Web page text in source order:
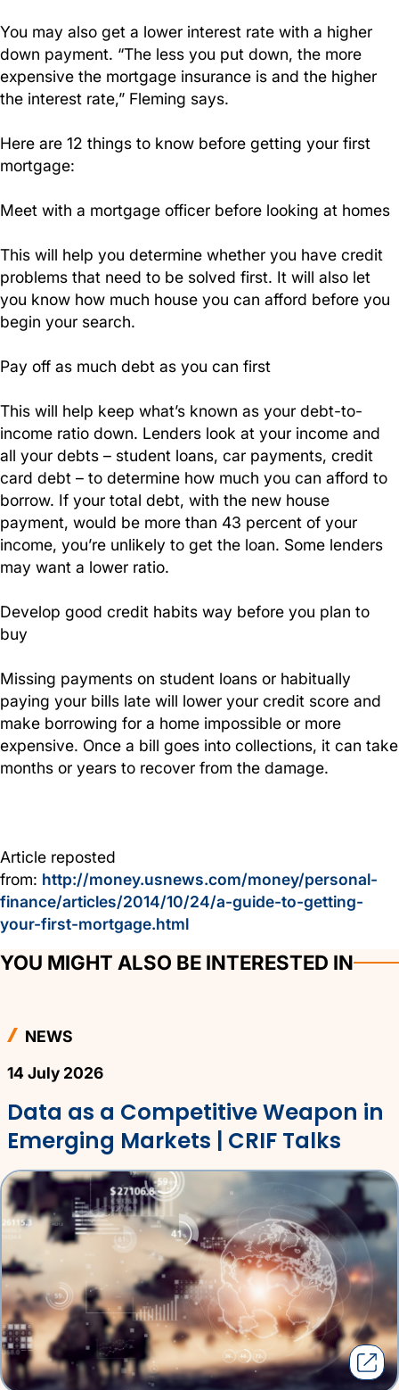
You may also get a lower interest rate with a higher
down payment. “The less you put down, the more
expensive the mortgage insurance is and the higher
the interest rate,” Fleming says.
Here are 12 things to know before getting your first
mortgage:
Meet with a mortgage officer before looking at homes
This will help you determine whether you have credit
problems that need to be solved first. It will also let
you know how much house you can afford before you
begin your search.
Pay off as much debt as you can first
This will help keep what’s known as your debt-to-
income ratio down. Lenders look at your income and
all your debts – student loans, car payments, credit
card debt – to determine how much you can afford to
borrow. If your total debt, with the new house
payment, would be more than 43 percent of your
income, you’re unlikely to get the loan. Some lenders
may want a lower ratio.
Develop good credit habits way before you plan to
buy
Missing payments on student loans or habitually
paying your bills late will lower your credit score and
make borrowing for a home impossible or more
expensive. Once a bill goes into collections, it can take
months or years to recover from the damage.
Article reposted
from: http://money.usnews.com/money/personal-
finance/articles/2014/10/24/a-guide-to-getting-
your-first-mortgage.html
YOU MIGHT ALSO BE INTERESTED IN
NEWS
14 July 2026
Data as a Competitive Weapon in
Emerging Markets | CRIF Talks